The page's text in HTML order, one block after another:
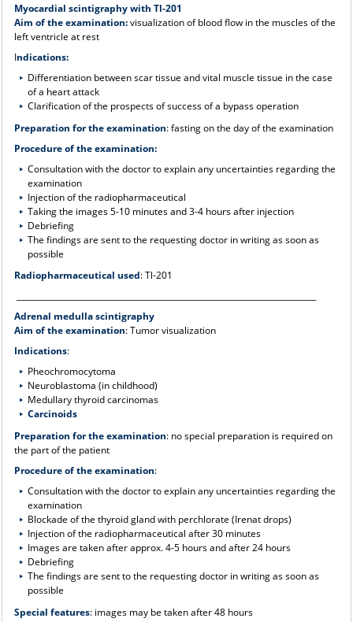
Myocardial scintigraphy with Tl-201
Aim of the examination:visualization of blood flow in the muscles of the
left ventricle at rest
Indications:
Differentiation between scar tissue and vital muscle tissue in the case
of a heart attack
Clarification of the prospects of success of a bypass operation
Preparation for the examination: fasting on the day of the examination
Procedure of the examination:
Consultation with the doctor to explain any uncertainties regarding the
examination
Injection of the radiopharmaceutical
Taking the images 5-10 minutes and 3-4 hours after injection
Debriefing
The findings are sent to the requesting doctor in writing as soon as
possible
Radiopharmaceutical used: Tl-201
Adrenal medulla scintigraphy
Aim of the examination: Tumor visualization
Indications:
Pheochromocytoma
Neuroblastoma (in childhood)
Medullary thyroid carcinomas
Carcinoids
Preparation for the examination: no special preparation is required on
the part of the patient
Procedure of the examination:
Consultation with the doctor to explain any uncertainties regarding the
examination
Blockade of the thyroid gland with perchlorate (Irenat drops)
Injection of the radiopharmaceutical after 30 minutes
Images are taken after approx. 4-5 hours and after 24 hours
Debriefing
The findings are sent to the requesting doctor in writing as soon as
possible
Special features: images may be taken after 48 hours